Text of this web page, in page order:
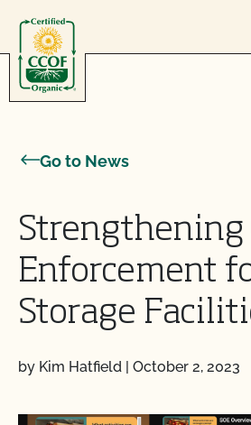
Go to News
Strengthening
Enforcement
Storage
by Kim Hatfield | October 2, 2023